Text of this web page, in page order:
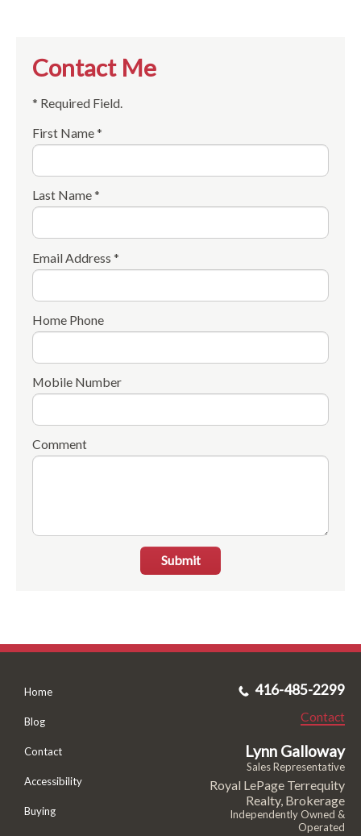
Contact Me
* Required Field.
First Name *
Last Name *
Email Address *
Home Phone
Mobile Number
Comment
Submit
Home
Blog
Contact
Accessibility
Buying
416-485-2299
Contact
Lynn Galloway
Sales Representative
Royal LePage Terrequity
Realty, Brokerage
Independently Owned &
Operated